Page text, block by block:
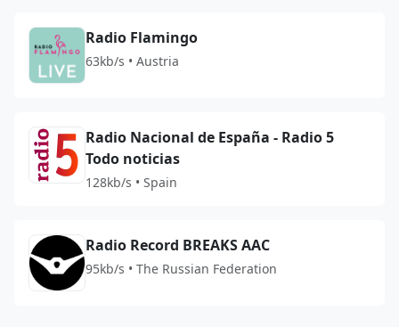
Radio Flamingo
63kb/s • Austria
Radio Nacional de España - Radio 5
Todo noticias
128kb/s • Spain
Radio Record BREAKS AAC
95kb/s • The Russian Federation